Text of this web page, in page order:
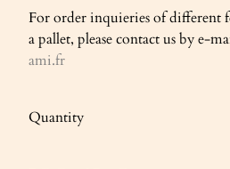
For order inquieries of different
a pallet, please contact us by e-
ami.fr
Quantity